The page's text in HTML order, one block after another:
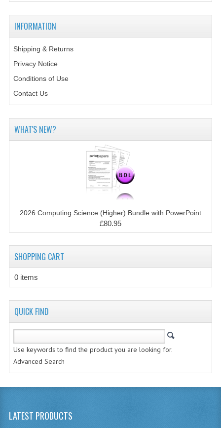
COMPUTING
INFO. SYS.
MODERN LANGUAGES
FRENCH
GERMAN
SPANISH
MODERN STUDIES
PHYSICS
PSYCHOLOGY
RME AND RMPS
2008/09
BUSINESS EDUCATION
ADMINISTRATION
BUSINESS MANAGEMENT
INFORMATION
Shipping & Returns
Privacy Notice
Conditions of Use
Contact Us
WHAT'S NEW?
2026 Computing Science (Higher) Bundle with PowerPoint
£80.95
SHOPPING CART
0 items
QUICK FIND
Use keywords to find the product you are looking for.
Advanced Search
LATEST PRODUCTS